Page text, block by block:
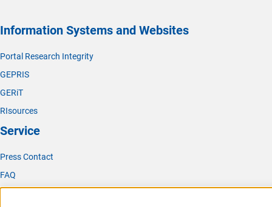
Information Systems and Websites
Portal Research Integrity
GEPRIS
GERiT
RIsources
Service
Press Contact
FAQ